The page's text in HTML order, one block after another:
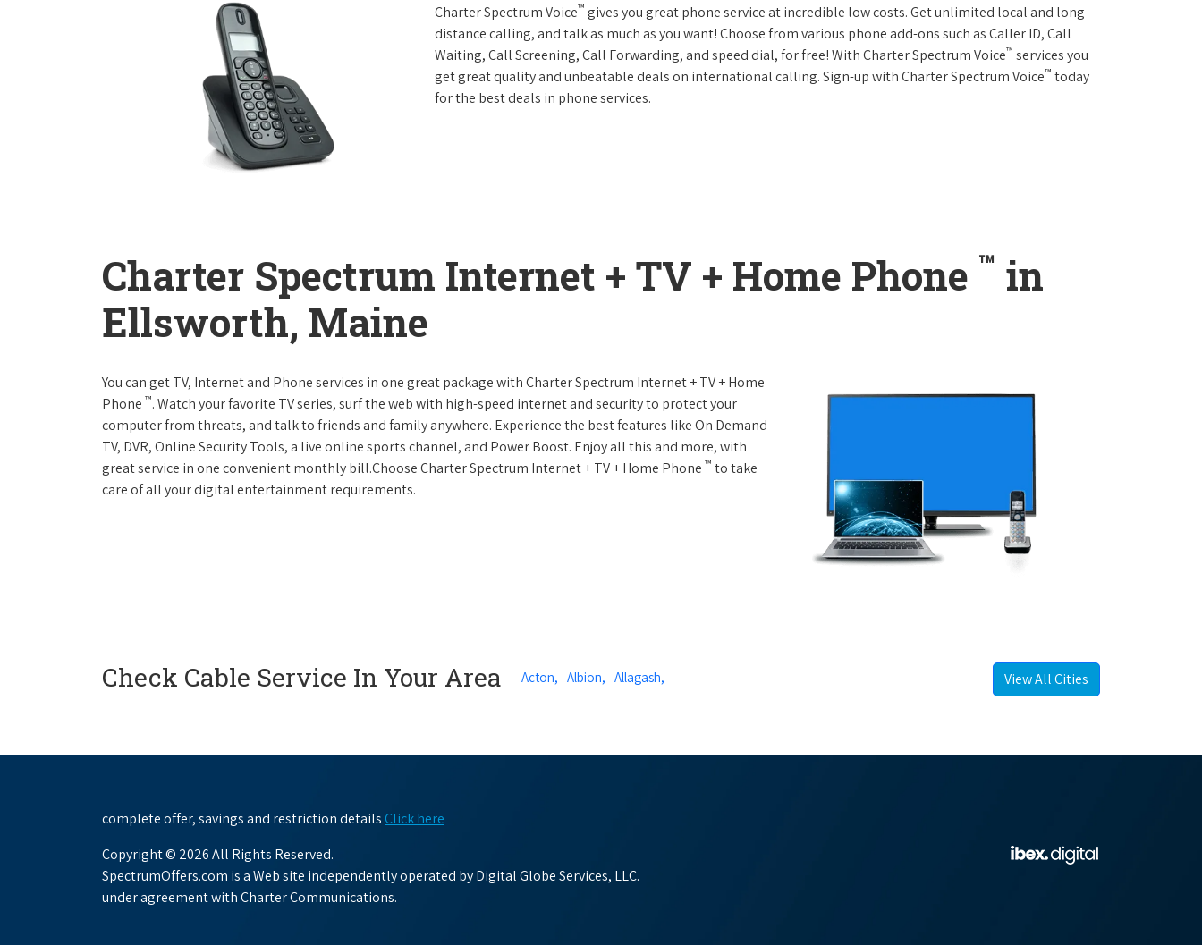
Charter Spectrum Voice™ gives you great phone service at incredible low costs. Get unlimited local and long
distance calling, and talk as much as you want! Choose from various phone add-ons such as Caller ID, Call
Waiting, Call Screening, Call Forwarding, and speed dial, for free! With Charter Spectrum Voice™ services you
get great quality and unbeatable deals on international calling. Sign-up with Charter Spectrum Voice™ today
for the best deals in phone services.
Charter Spectrum Internet + TV + Home Phone ™ in
Ellsworth, Maine
You can get TV, Internet and Phone services in one great package with Charter Spectrum Internet + TV + Home
Phone ™. Watch your favorite TV series, surf the web with high-speed internet and security to protect your
computer from threats, and talk to friends and family anywhere. Experience the best features like On Demand
TV, DVR, Online Security Tools, a live online sports channel, and Power Boost. Enjoy all this and more, with
great service in one convenient monthly bill.Choose Charter Spectrum Internet + TV + Home Phone ™ to take
care of all your digital entertainment requirements.
Check Cable Service In Your Area Acton, Albion, Allagash, View All Cities
complete offer, savings and restriction detailsClick here
Copyright © 2026 All Rights Reserved.
SpectrumOffers.com is a Web site independently operated by Digital Globe Services, LLC.
under agreement with Charter Communications.